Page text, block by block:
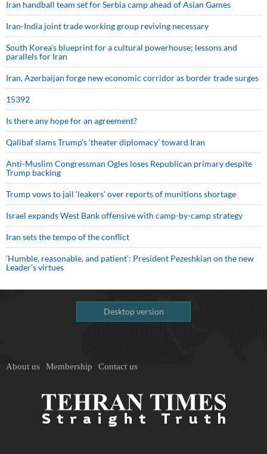
Iran handball team set for Serbia camp ahead of Asian Games
Iran-India joint trade working group reviving necessary
South Korea’s blueprint for a cultural powerhouse; lessons and
parallels for Iran
Iran, Azerbaijan forge new economic corridor as border trade surges
15392
Is there any hope for an agreement?
Qalibaf slams Trump’s ‘theater diplomacy’ toward Iran
Anti-Muslim Congressman Ogles loses Republican primary despite
Trump backing
Trump vows to jail ‘leakers’ over reports of munitions shortage
Israel expands West Bank offensive with camp-by-camp strategy
Iran sets the tempo of the conflict
‘Humble, reasonable, and patient’: President Pezeshkian on the new
Leader’s virtues
Desktop version
About us Membership Contact us